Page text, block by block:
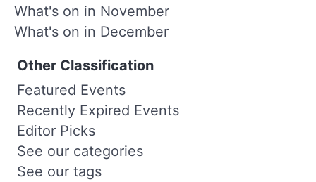
What's on in November
What's on in December
Other Classification
Featured Events
Recently Expired Events
Editor Picks
See our categories
See our tags